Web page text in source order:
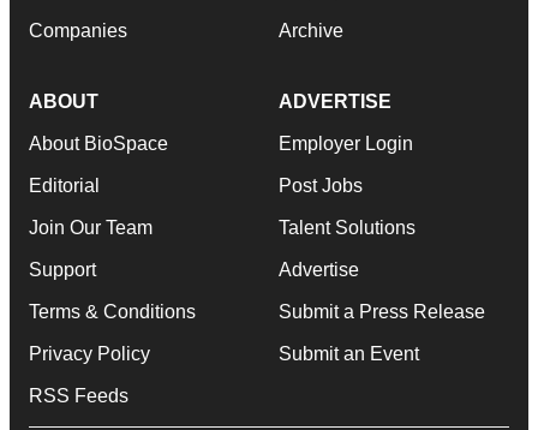
Companies Archive
ABOUT
About BioSpace
Editorial
Join Our Team
Support
Terms & Conditions
Privacy Policy
RSS Feeds
ADVERTISE
Employer Login
Post Jobs
Talent Solutions
Advertise
Submit a Press Release
Submit an Event